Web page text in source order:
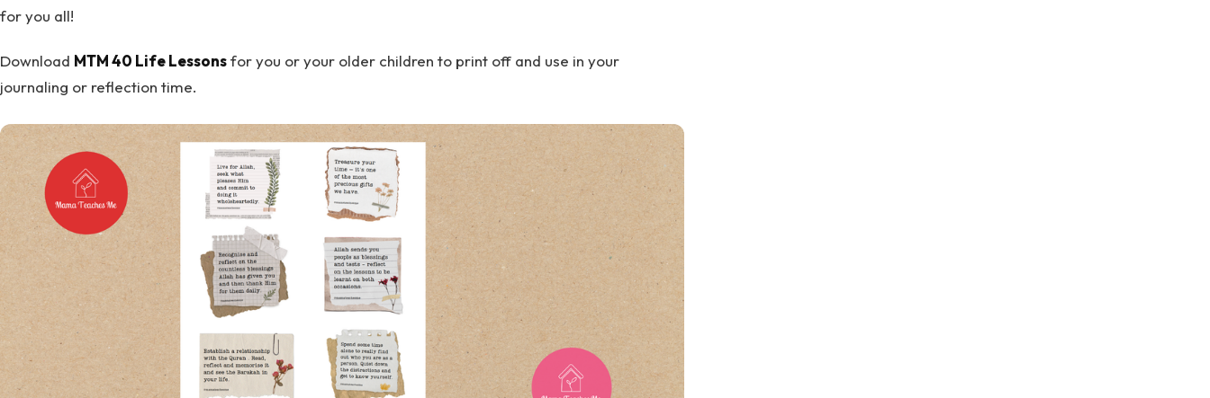
for you all!
Download MTM 40 Life Lessonsfor you or your older children to print off and use in your
journaling or reflection time.